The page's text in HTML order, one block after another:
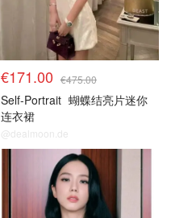
€171.00 €475.00
Self-Portrait 蝴蝶结亮片迷你
连衣裙
@dealmoon.de